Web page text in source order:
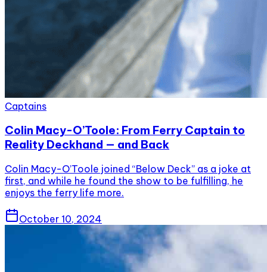
Captains
Colin Macy-O’Toole: From Ferry Captain to
Reality Deckhand — and Back
Colin Macy-O’Toole joined “Below Deck” as a joke at
first, and while he found the show to be fulfilling, he
enjoys the ferry life more.
October 10, 2024